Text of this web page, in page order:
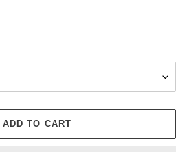
ADD TO CART